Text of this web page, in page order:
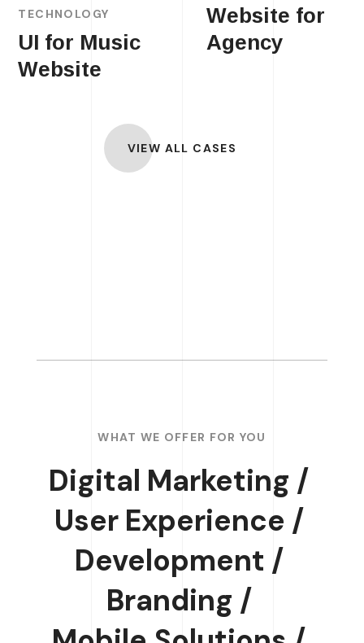
Website for
Agency
TECHNOLOGY
UI for Music
Website
VIEW ALL CASES
WHAT WE OFFER FOR YOU
Digital Marketing /
User Experience /
Development /
Branding /